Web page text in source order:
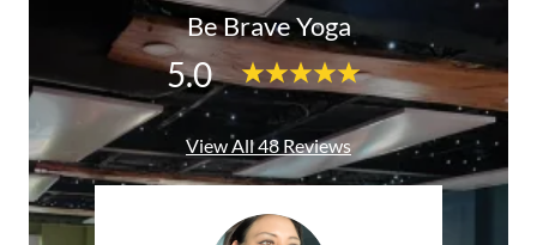
Be Brave Yoga
5.0
View All 48 Reviews